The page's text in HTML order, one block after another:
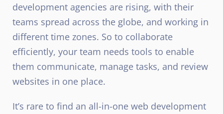
development agencies are rising, with their
teams spread across the globe, and working in
different time zones. So to collaborate
efficiently, your team needs tools to enable
them communicate, manage tasks, and review
websites in one place.
It’s rare to find an all-in-one web development